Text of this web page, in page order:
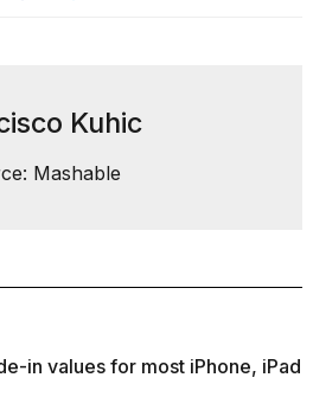
Kuhic
Mashable
in values for most iPhone, iPad,